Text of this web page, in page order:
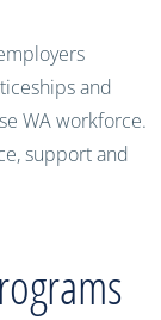
and
WA workforce.
support and